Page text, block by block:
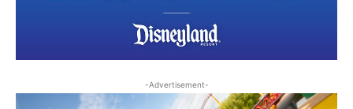
-Advertisement-